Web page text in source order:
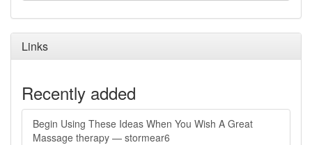
Links
Recently added
Begin Using These Ideas When You Wish A Great
Massage therapy — stormear6